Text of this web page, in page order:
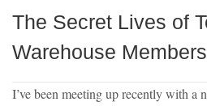
The Secret Lives of
Warehouse Members
I’ve been meeting up recently with a